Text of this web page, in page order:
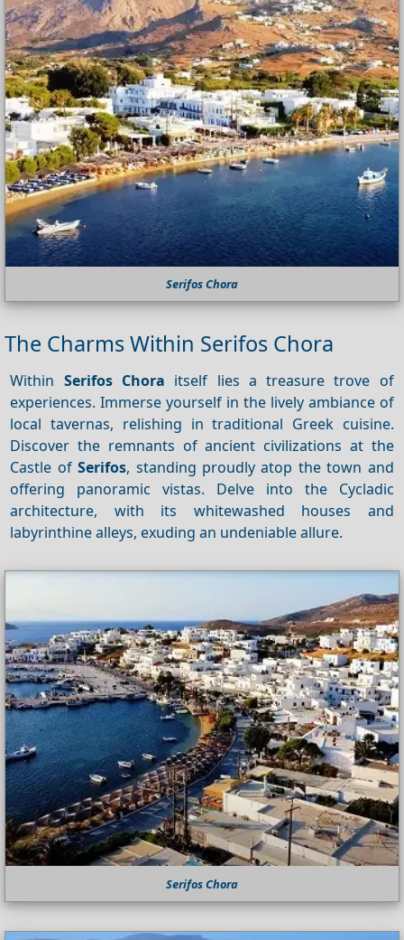
Serifos Chora
The Charms Within Serifos Chora
Within Serifos Chora itself lies a treasure trove of
experiences. Immerse yourself in the lively ambiance of
local tavernas, relishing in traditional Greek cuisine.
Discover the remnants of ancient civilizations at the
Castle ofSerifos, standing proudly atop the town and
offering panoramic vistas. Delve into the Cycladic
architecture, with its whitewashed houses and
labyrinthine alleys, exuding an undeniable allure.
Serifos Chora